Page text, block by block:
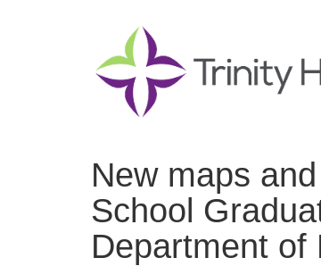
New maps
School
Department of